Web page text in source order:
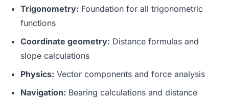
Trigonometry: Foundation for all trigonometric
functions
Coordinate geometry: Distance formulas and
slope calculations
Physics: Vector components and force analysis
Navigation: Bearing calculations and distance